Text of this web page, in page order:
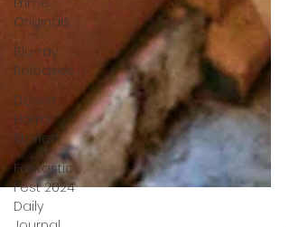
Originals
Blu-ray
Releases
Desert
Horror
Stories
Fantastic
Fest 2024
Daily